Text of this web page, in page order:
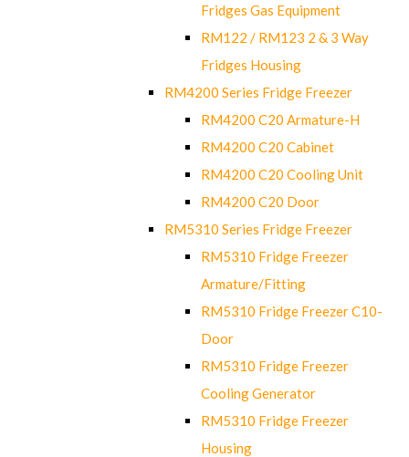
Fridges Gas Equipment
RM122 / RM123 2 & 3 Way
Fridges Housing
RM4200 Series Fridge Freezer
RM4200 C20 Armature-H
RM4200 C20 Cabinet
RM4200 C20 Cooling Unit
RM4200 C20 Door
RM5310 Series Fridge Freezer
RM5310 Fridge Freezer
Armature/Fitting
RM5310 Fridge Freezer C10-
Door
RM5310 Fridge Freezer
Cooling Generator
RM5310 Fridge Freezer
Housing